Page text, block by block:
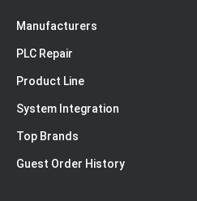
Manufacturers
PLC Repair
Product Line
System Integration
Top Brands
Guest Order History